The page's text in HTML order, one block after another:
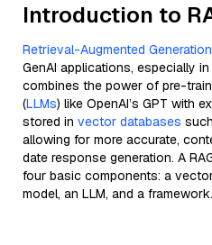
Introduction to
Retrieval-Augmented Generation
GenAI applications, especially
combines the power of pre-
(LLMs) like OpenAI’s GPT with
stored in vector databases
allowing for more accurate,
date response generation. A
four basic components: a
model, an LLM, and a framework.